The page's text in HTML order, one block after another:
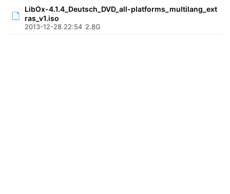
LibOx-4.1.4_Deutsch_DVD_all-platforms_multilang_ext
ras_v1.iso
2013-12-28 22:54 2.8G